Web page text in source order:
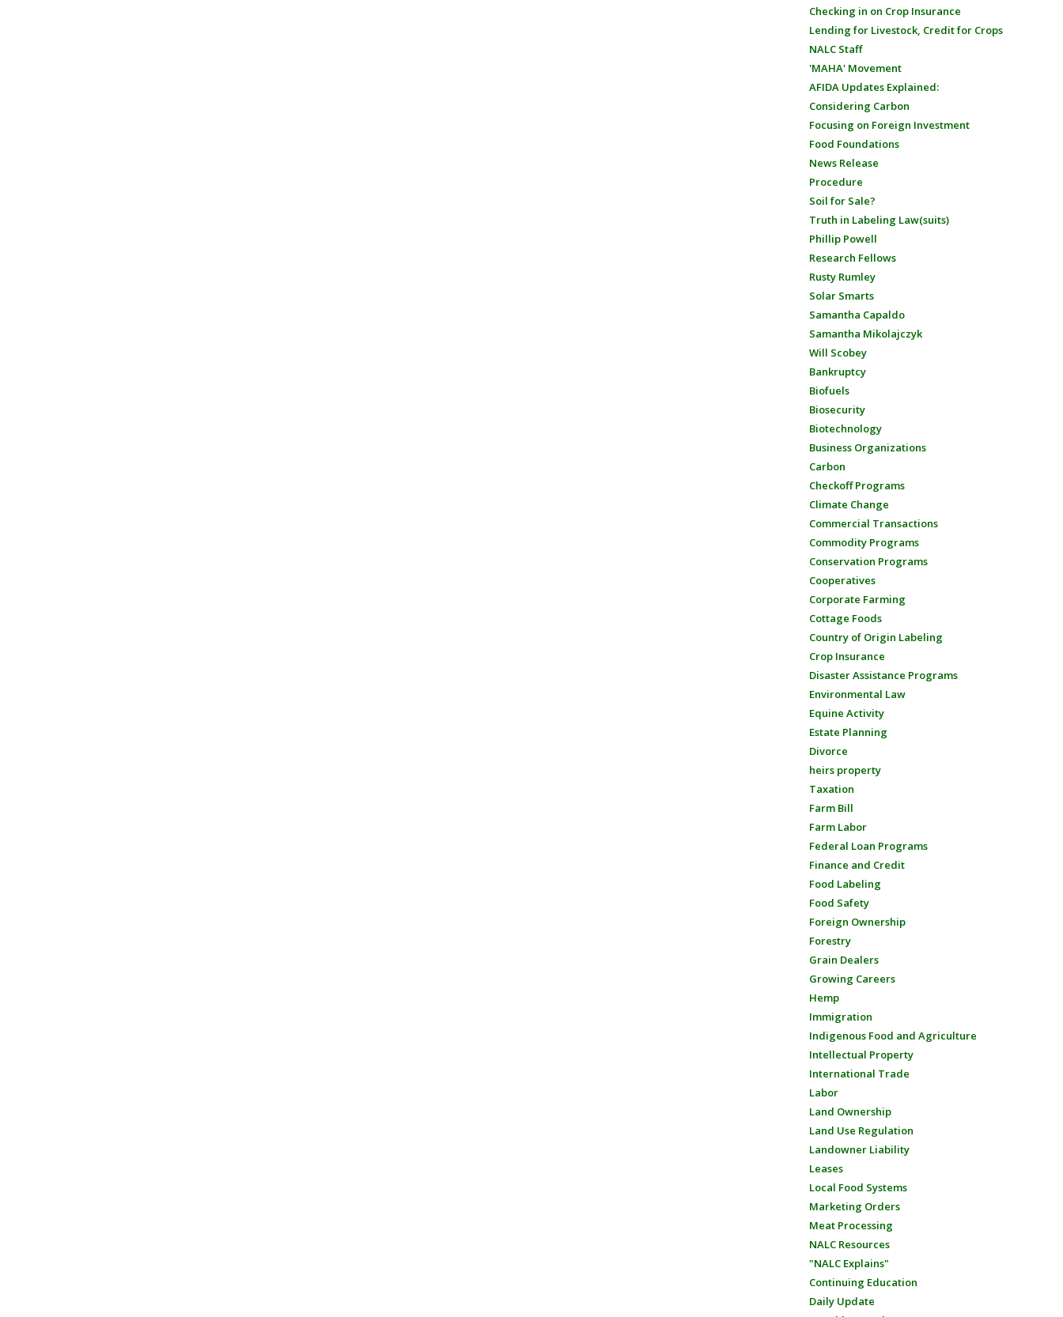
Checking in on Crop Insurance
Lending for Livestock, Credit for Crops
NALC Staff
'MAHA' Movement
AFIDA Updates Explained:
Considering Carbon
Focusing on Foreign Investment
Food Foundations
News Release
Procedure
Soil for Sale?
Truth in Labeling Law(suits)
Phillip Powell
Research Fellows
Rusty Rumley
Solar Smarts
Samantha Capaldo
Samantha Mikolajczyk
Will Scobey
Bankruptcy
Biofuels
Biosecurity
Biotechnology
Business Organizations
Carbon
Checkoff Programs
Climate Change
Commercial Transactions
Commodity Programs
Conservation Programs
Cooperatives
Corporate Farming
Cottage Foods
Country of Origin Labeling
Crop Insurance
Disaster Assistance Programs
Environmental Law
Equine Activity
Estate Planning
Divorce
heirs property
Taxation
Farm Bill
Farm Labor
Federal Loan Programs
Finance and Credit
Food Labeling
Food Safety
Foreign Ownership
Forestry
Grain Dealers
Growing Careers
Hemp
Immigration
Indigenous Food and Agriculture
Intellectual Property
International Trade
Labor
Land Ownership
Land Use Regulation
Landowner Liability
Leases
Local Food Systems
Marketing Orders
Meat Processing
NALC Resources
"NALC Explains"
Continuing Education
Daily Update